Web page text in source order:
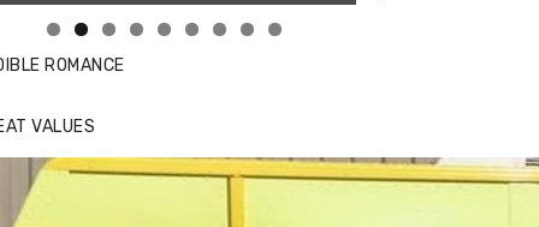
ROMANCE
VALUES